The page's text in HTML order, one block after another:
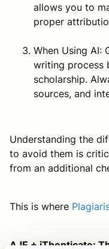
allows you to
proper
When Using AI:
writing process
scholarship.
sources, and
Understanding the
to avoid them is
from an additional
This is where
AJE + iThenticate: